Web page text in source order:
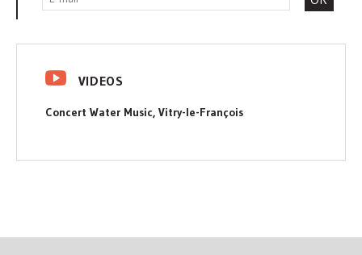
VIDEOS
Concert Water Music, Vitry-le-François